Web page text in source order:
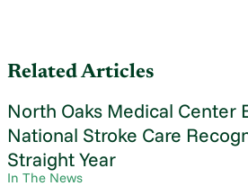
Related Articles
North Oaks Medical Center
National Stroke Care
Straight Year
In The News